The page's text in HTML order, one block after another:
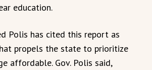
education.
Polis has cited this report as
propels the state to prioritize
affordable. Gov. Polis said,